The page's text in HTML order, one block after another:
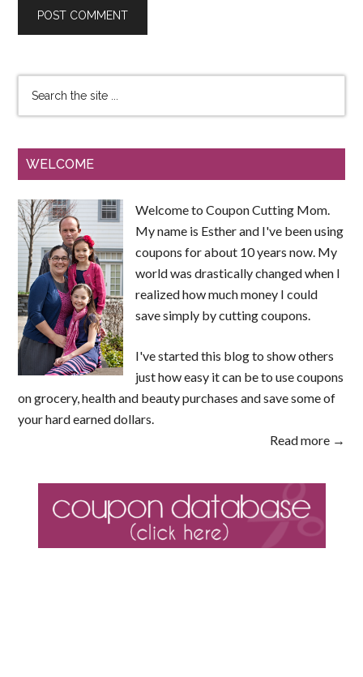
WELCOME
Welcome to Coupon Cutting Mom.
My name is Esther and I've been using
coupons for about 10 years now. My
world was drastically changed when I
realized how much money I could
save simply by cutting coupons.
I've started this blog to show others
just how easy it can be to use coupons
on grocery, health and beauty purchases and save some of
your hard earned dollars.
Read more →